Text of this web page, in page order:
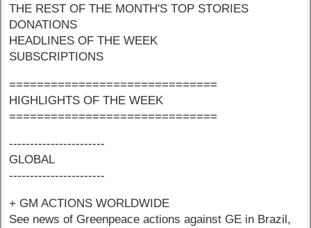
THE REST OF THE MONTH'S TOP STORIES
DONATIONS
HEADLINES OF THE WEEK
SUBSCRIPTIONS
==============================
HIGHLIGHTS OF THE WEEK
==============================
-----------------------
GLOBAL
-----------------------
+ GM ACTIONS WORLDWIDE
See news of Greenpeace actions against GE in Brazil,